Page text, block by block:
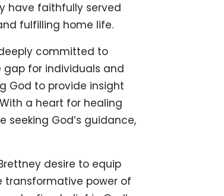
have faithfully served
fulfilling home life.
committed to
gap for individuals and
God to provide insight
a heart for healing
God’s guidance,
desire to equip
transformative power of